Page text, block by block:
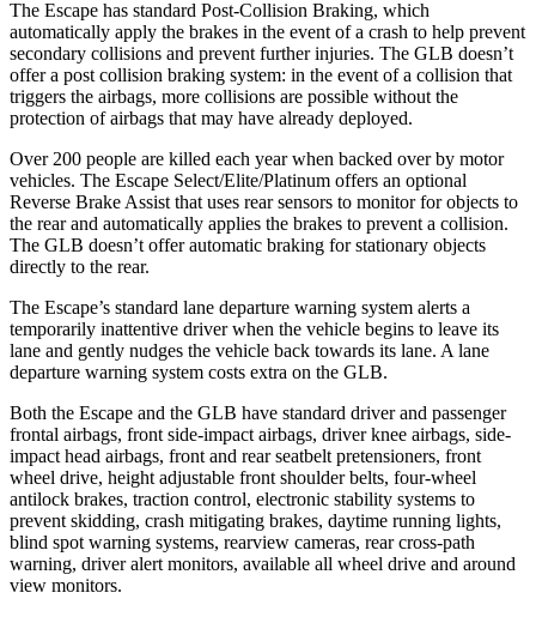
The Escape has standard Post-Collision Braking, which
automatically apply the brakes in the event of a crash to help prevent
secondary collisions and prevent further injuries. The GLB doesn’t
offer a post collision braking system: in the event of a collision that
triggers the airbags, more collisions are possible without the
protection of airbags that may have already deployed.
Over 200 people are killed each year when backed over by motor
vehicles. The Escape Select/Elite/Platinum offers an optional
Reverse Brake Assist that uses rear sensors to monitor for objects to
the rear and automatically applies the brakes to prevent a collision.
The GLB doesn’t offer automatic braking for stationary objects
directly to the rear.
The Escape’s standard lane departure warning system alerts a
temporarily inattentive driver when the vehicle begins to leave its
lane and gently nudges the vehicle back towards its lane. A lane
departure warning system costs extra on the GLB.
Both the Escape and the GLB have standard driver and passenger
frontal airbags, front side-impact airbags, driver knee airbags, side-
impact head airbags, front and rear seatbelt pretensioners, front
wheel drive, height adjustable front shoulder belts, four-wheel
antilock brakes, traction control, electronic stability systems to
prevent skidding, crash mitigating brakes, daytime running lights,
blind spot warning systems, rearview cameras, rear cross-path
warning, driver alert monitors, available all wheel drive and around
view monitors.